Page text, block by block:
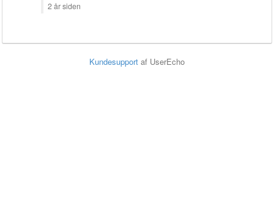
2 år siden
Kundesupport af UserEcho